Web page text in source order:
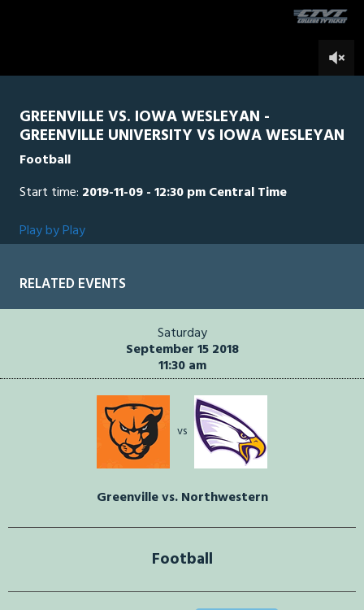
GREENVILLE VS. IOWA WESLEYAN -
GREENVILLE UNIVERSITY VS IOWA WESLEYAN
Football
Start time: 2019-11-09 - 12:30 pm Central Time
Play by Play
RELATED EVENTS
Saturday
September 15 2018
11:30 am
vs
Greenville vs. Northwestern
Football